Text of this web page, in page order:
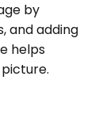
by
and adding
helps